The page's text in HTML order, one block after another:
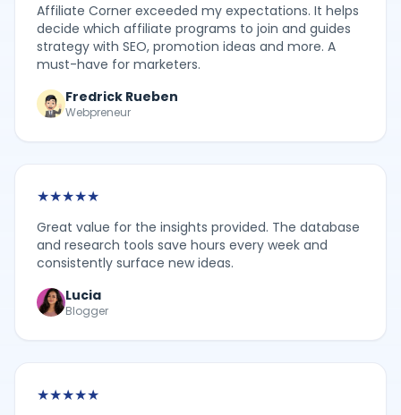
Affiliate Corner exceeded my expectations. It helps
decide which affiliate programs to join and guides
strategy with SEO, promotion ideas and more. A
must-have for marketers.
Fredrick Rueben
Webpreneur
★★★★★
Great value for the insights provided. The database
and research tools save hours every week and
consistently surface new ideas.
Lucia
Blogger
★★★★★